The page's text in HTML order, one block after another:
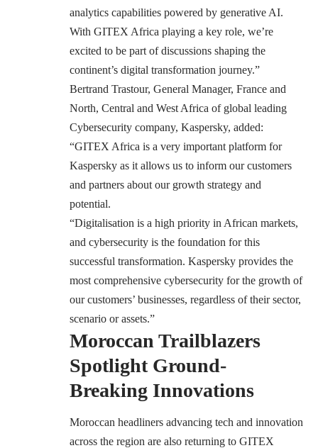
analytics capabilities powered by generative AI.
With GITEX Africa playing a key role, we’re
excited to be part of discussions shaping the
continent’s digital transformation journey.”
Bertrand Trastour, General Manager, France and
North, Central and West Africa of global leading
Cybersecurity company, Kaspersky, added:
“GITEX Africa is a very important platform for
Kaspersky as it allows us to inform our customers
and partners about our growth strategy and
potential.
“Digitalisation is a high priority in African markets,
and cybersecurity is the foundation for this
successful transformation. Kaspersky provides the
most comprehensive cybersecurity for the growth of
our customers’ businesses, regardless of their sector,
scenario or assets.”
Moroccan Trailblazers
Spotlight Ground-
Breaking Innovations
Moroccan headliners advancing tech and innovation
across the region are also returning to GITEX